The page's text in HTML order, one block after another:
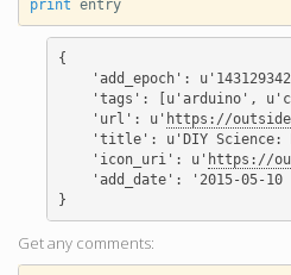
print entry
{
'add_epoch':
'tags': [u'arduino',
    'url': u'
https://
'title': u'DIY Science:
    'icon_uri': u'
https://
'add_date': '2015-05-10
Get any comments: